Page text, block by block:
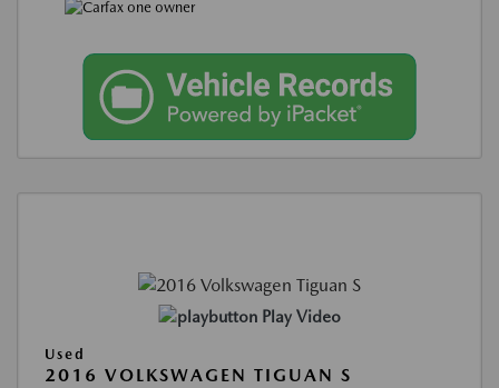
Play Video
Used
2016 VOLKSWAGEN TIGUAN S